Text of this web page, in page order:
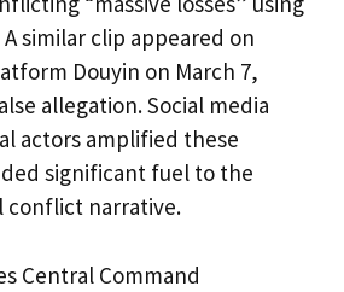
similar clip appeared on
Douyin on March 7,
allegation. Social media
actors amplified these
significant fuel to the
conflict narrative.
Central Command